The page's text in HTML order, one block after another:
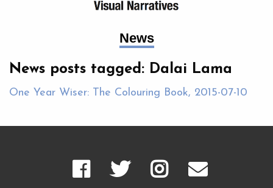
News
News posts tagged: Dalai Lama
One Year Wiser: The Colouring Book, 2015-07-10